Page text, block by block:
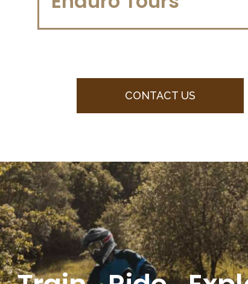
CONTACT US